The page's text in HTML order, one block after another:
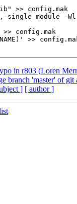
>> config.mak
>> config.mak
>>
in r803 (Loren
branch 'master' of
] [ author ]